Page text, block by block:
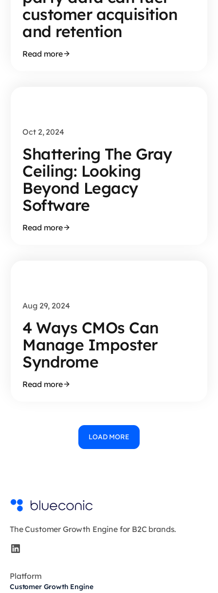
customer acquisition
and retention
Read more
Oct 2, 2024
Shattering The Gray
Ceiling: Looking
Beyond Legacy
Software
Read more
Aug 29, 2024
4 Ways CMOs Can
Manage Imposter
Syndrome
Read more
LOAD MORE
The Customer Growth Engine for B2C brands.
Platform
Customer Growth Engine